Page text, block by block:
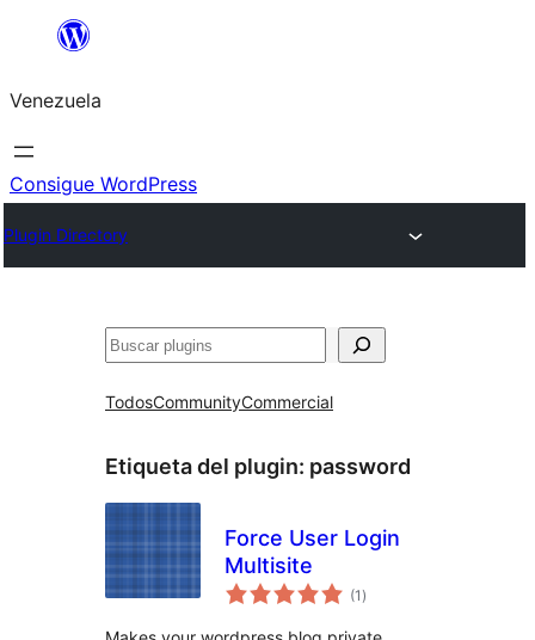
Saltar
contenido
Venezuela
Consigue WordPress
Plugin Directory
Buscar
TodosCommunityCommercial
Etiqueta del plugin: password
Force User Login
Multisite
(1 total
de
)